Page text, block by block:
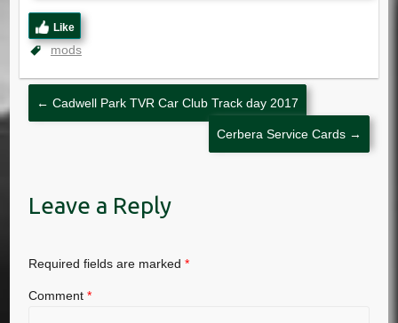
Like
mods
← Cadwell Park TVR Car Club Track day 2017
Cerbera Service Cards →
Leave a Reply
Required fields are marked *
Comment *